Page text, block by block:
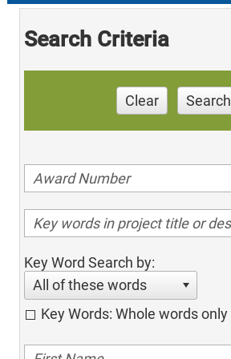
Search Criteria
Clear Search
Key Word Search by:
All of these words
Key Words: Whole words only